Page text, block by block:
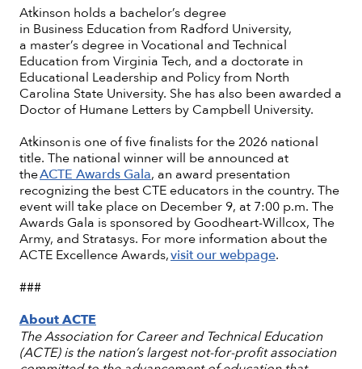
Atkinson holds a bachelor’s degree
in Business Education from Radford University,
a master’s degree in Vocational and Technical
Education from Virginia Tech, and a doctorate in
Educational Leadership and Policy from North
Carolina State University. She has also been awarded a
Doctor of Humane Letters by Campbell University.
Atkinson is one of five finalists for the 2026 national
title. The national winner will be announced at
theACTE Awards Gala, an award presentation
recognizing the best CTE educators in the country. The
event will take place on December 9, at 7:00 p.m. The
Awards Gala is sponsored by Goodheart-Willcox, The
Army, and Stratasys. For more information about the
ACTE Excellence Awards,visit our webpage.
###
About ACTE
The Association for Career and Technical Education
(ACTE) is the nation’s largest not-for-profit association